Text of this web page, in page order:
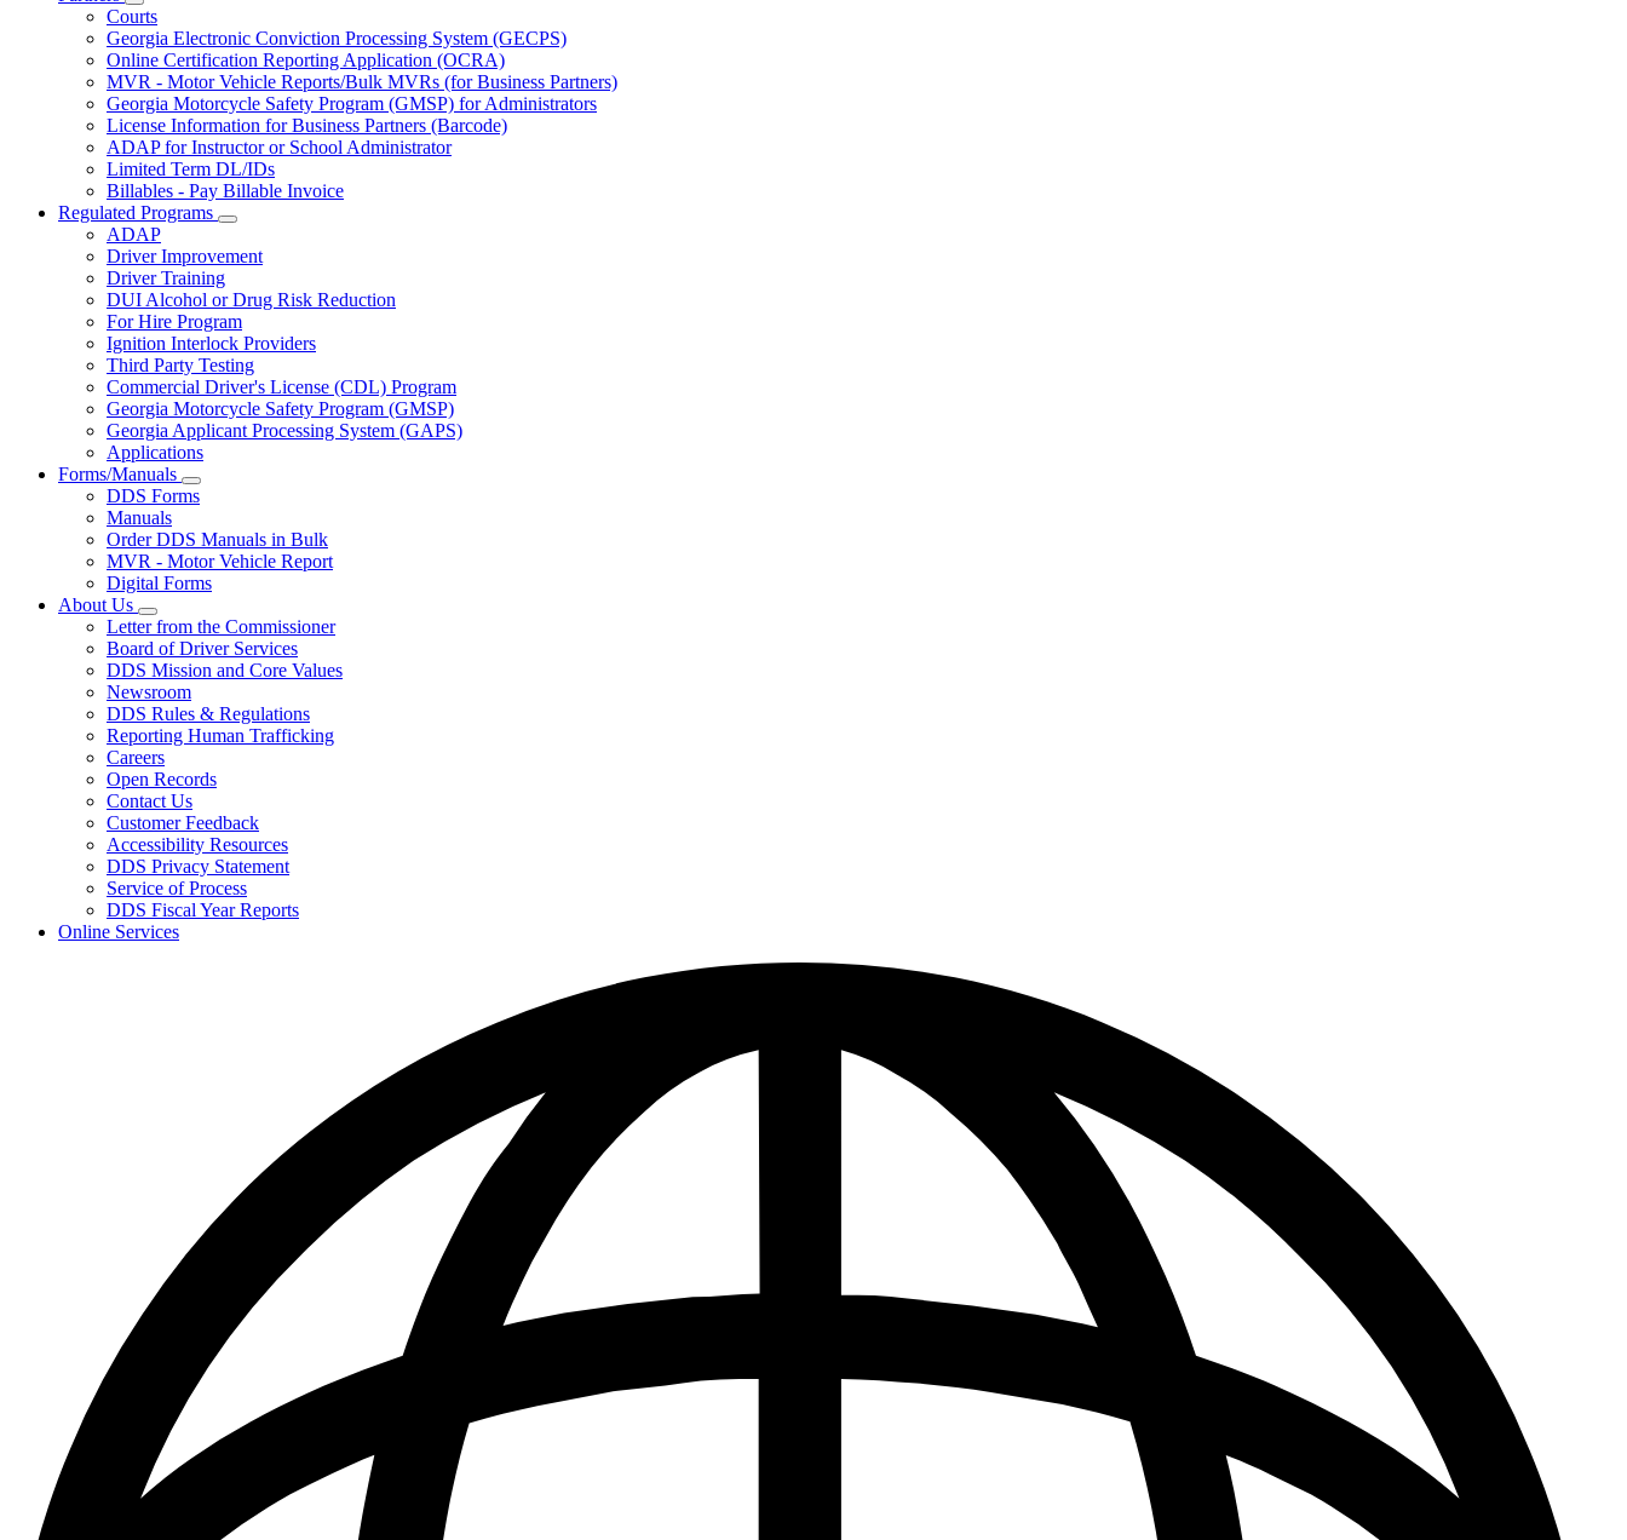
Subnavigation
toggle
for
Partners
Courts
Georgia Electronic Conviction Processing System (GECPS)
Online Certification Reporting Application (OCRA)
MVR - Motor Vehicle Reports/Bulk MVRs (for Business Partners)
Georgia Motorcycle Safety Program (GMSP) for Administrators
License Information for Business Partners (Barcode)
ADAP for Instructor or School Administrator
Limited Term DL/IDs
Billables - Pay Billable Invoice
Regulated Programs
Subnavigation
toggle
for
Programs
ADAP
Driver Improvement
Driver Training
DUI Alcohol or Drug Risk Reduction
For Hire Program
Ignition Interlock Providers
Third Party Testing
Commercial Driver's License (CDL) Program
Georgia Motorcycle Safety Program (GMSP)
Georgia Applicant Processing System (GAPS)
Applications
Forms/Manuals
Subnavigation
toggle
Forms/Manuals
DDS Forms
Manuals
Order DDS Manuals in Bulk
MVR - Motor Vehicle Report
Digital Forms
About Us
Subnavigation
toggle
for
About
Us
Letter from the Commissioner
Board of Driver Services
DDS Mission and Core Values
Newsroom
DDS Rules & Regulations
Reporting Human Trafficking
Careers
Open Records
Contact Us
Customer Feedback
Accessibility Resources
DDS Privacy Statement
Service of Process
DDS Fiscal Year Reports
Online Services